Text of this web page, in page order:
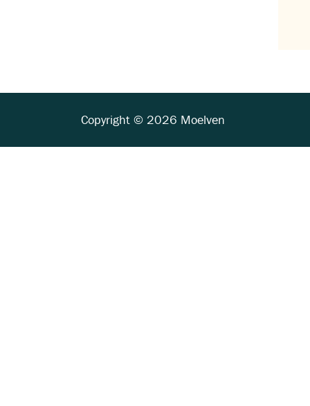
Copyright © 2026 Moelven